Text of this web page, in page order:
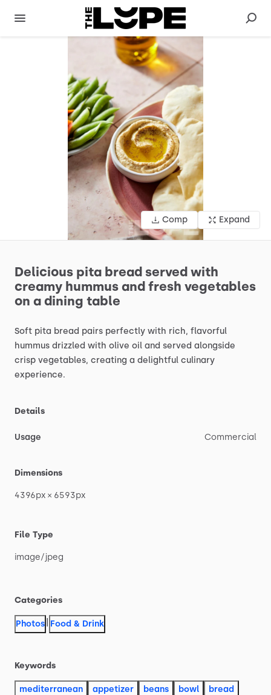
Comp Expand
Delicious pita bread served with
creamy hummus and fresh vegetables
on a dining table
Soft pita bread pairs perfectly with rich, flavorful
hummus drizzled with olive oil and served alongside
crisp vegetables, creating a delightful culinary
experience.
Details
Usage Commercial
Dimensions
4396px × 6593px
File Type
image​/​jpeg
Categories
Photos Food & Drink
Keywords
mediterranean appetizer beans bowl
bread